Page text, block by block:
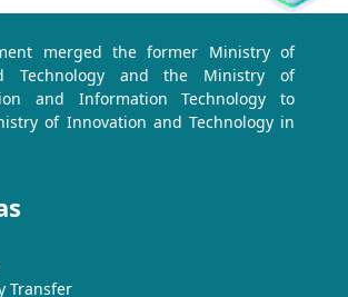
merged the former Ministry of
Technology and the Ministry of
and Information Technology to
of Innovation and Technology in
Transfer